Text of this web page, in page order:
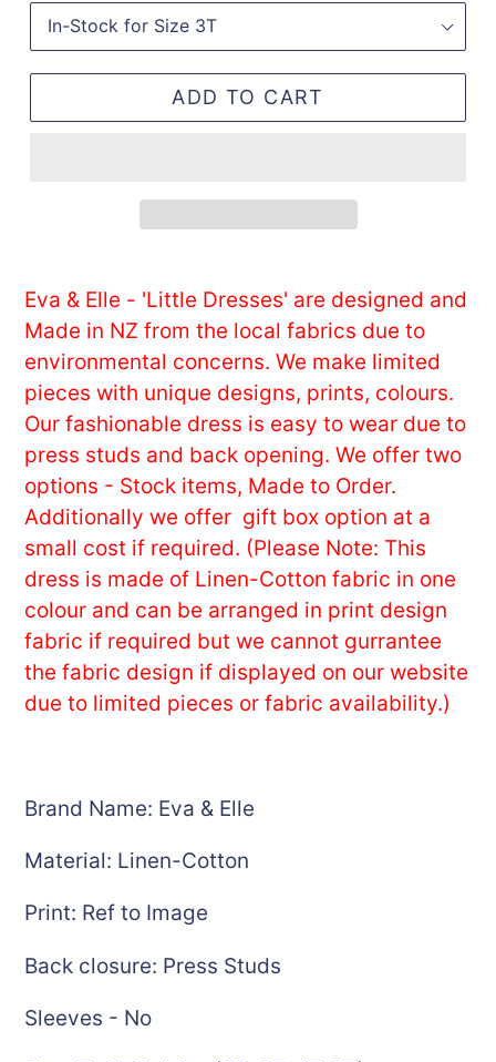
ADD TO CART
product
to
your
cart
Eva & Elle - 'Little Dresses' are designed and
Made in NZ from the local fabrics due to
environmental concerns. We make limited
pieces with unique designs, prints, colours.
Our fashionable dress is easy to wear due to
press studs and back opening. We offer two
options - Stock items, Made to Order.
Additionally we offer gift box option at a
small cost if required. (Please Note: This
dress is made of Linen-Cotton fabric in one
colour and can be arranged in print design
fabric if required but we cannot gurrantee
the fabric design if displayed on our website
due to limited pieces or fabric availability.)
Brand Name: Eva & Elle
Material: Linen-Cotton
Print: Ref to Image
Back closure: Press Studs
Sleeves - No